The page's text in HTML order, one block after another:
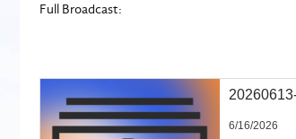
Full Broadcast:
6/16/2026